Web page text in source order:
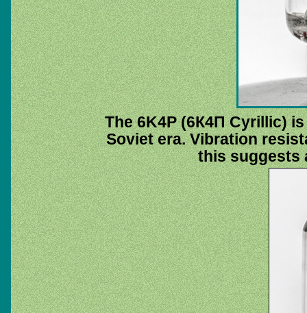
The 6K4P (6К4П Cyrillic)
Soviet era. Vibration
this suggests